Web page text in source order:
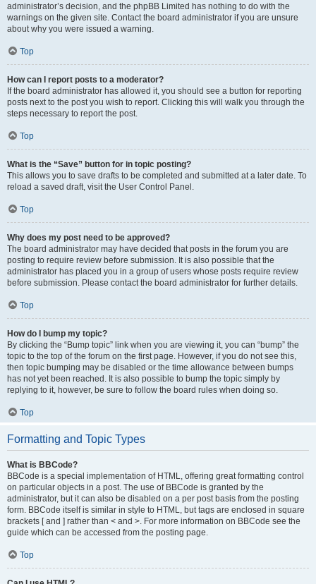
administrator’s decision, and the phpBB Limited has nothing to do with the
warnings on the given site. Contact the board administrator if you are unsure
about why you were issued a warning.
Top
How can I report posts to a moderator?
If the board administrator has allowed it, you should see a button for reporting
posts next to the post you wish to report. Clicking this will walk you through the
steps necessary to report the post.
Top
What is the “Save” button for in topic posting?
This allows you to save drafts to be completed and submitted at a later date. To
reload a saved draft, visit the User Control Panel.
Top
Why does my post need to be approved?
The board administrator may have decided that posts in the forum you are
posting to require review before submission. It is also possible that the
administrator has placed you in a group of users whose posts require review
before submission. Please contact the board administrator for further details.
Top
How do I bump my topic?
By clicking the “Bump topic” link when you are viewing it, you can “bump” the
topic to the top of the forum on the first page. However, if you do not see this,
then topic bumping may be disabled or the time allowance between bumps
has not yet been reached. It is also possible to bump the topic simply by
replying to it, however, be sure to follow the board rules when doing so.
Top
Formatting and Topic Types
What is BBCode?
BBCode is a special implementation of HTML, offering great formatting control
on particular objects in a post. The use of BBCode is granted by the
administrator, but it can also be disabled on a per post basis from the posting
form. BBCode itself is similar in style to HTML, but tags are enclosed in square
brackets [ and ] rather than < and >. For more information on BBCode see the
guide which can be accessed from the posting page.
Top